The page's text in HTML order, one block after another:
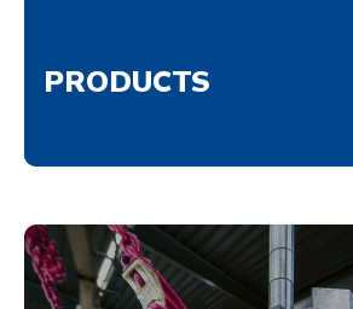
PRODUCTS